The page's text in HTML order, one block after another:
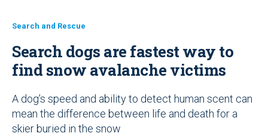
Search and Rescue
Search dogs are fastest way to
find snow avalanche victims
A dog’s speed and ability to detect human scent can
mean the difference between life and death for a
skier buried in the snow